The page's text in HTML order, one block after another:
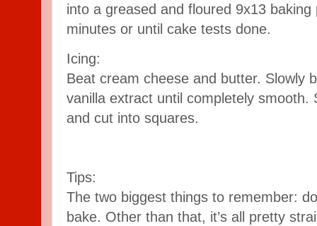
into a greased and floured 9x13
minutes or until cake tests done.
Icing:
Beat cream cheese and butter. Slowly
vanilla extract until completely smooth.
and cut into squares.
Tips:
The two biggest things to remember:
bake. Other than that, it’s all pretty